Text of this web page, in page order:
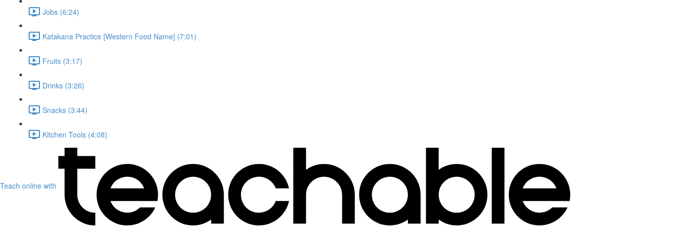
Jobs (6:24)
Katakana Practice [Western Food Name] (7:01)
Fruits (3:17)
Drinks (3:26)
Snacks (3:44)
Kitchen Tools (4:08)
Teach online with